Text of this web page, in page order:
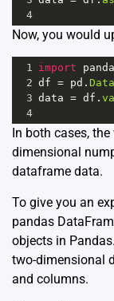
4
Now, you would
1 import
2 df = pd .
3 data = df .
4
In both cases,
dimensional
dataframe data.
To give you an
pandas
objects in
two-dimensional
and columns.